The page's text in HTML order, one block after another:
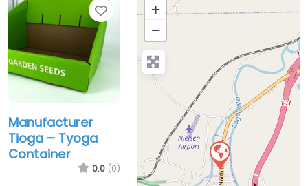
Favorite
Manufacturer
Tioga – Tyoga
Container
0.0 (0)
+
−